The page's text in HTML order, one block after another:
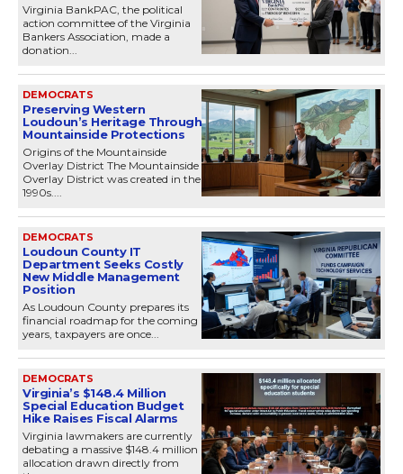
Virginia BankPAC, the political
action committee of the Virginia
Bankers Association, made a
donation...
DEMOCRATS
Preserving Western
Loudoun’s Heritage Through
Mountainside Protections
Origins of the Mountainside
Overlay District The Mountainside
Overlay District was created in the
1990s....
DEMOCRATS
Loudoun County IT
Department Seeks Costly
New Middle Management
Position
As Loudoun County prepares its
financial roadmap for the coming
years, taxpayers are once...
DEMOCRATS
Virginia’s $148.4 Million
Special Education Budget
Hike Raises Fiscal Alarms
Virginia lawmakers are currently
debating a massive $148.4 million
allocation drawn directly from